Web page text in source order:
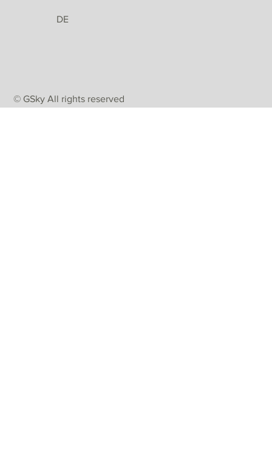
© GSky All rights reserved
DE